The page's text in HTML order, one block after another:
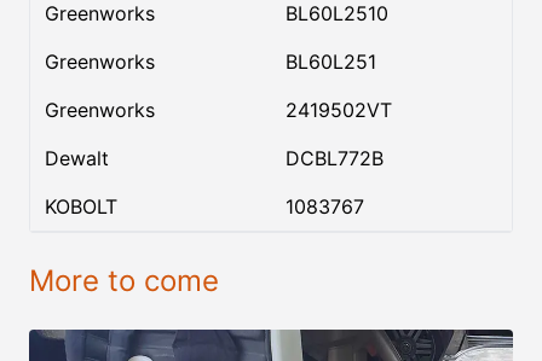
Greenworks
BL60L2510
Greenworks
BL60L251
Greenworks
2419502VT
Dewalt
DCBL772B
KOBOLT
1083767
More to come